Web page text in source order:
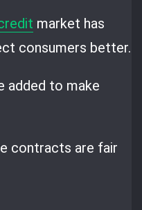
market has
consumers better.
added to make
contracts are fair